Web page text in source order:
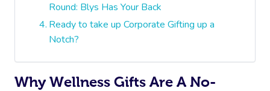
Round: Blys Has Your Back
Ready to take up Corporate Gifting up a
Notch?
Why Wellness Gifts Are A No-